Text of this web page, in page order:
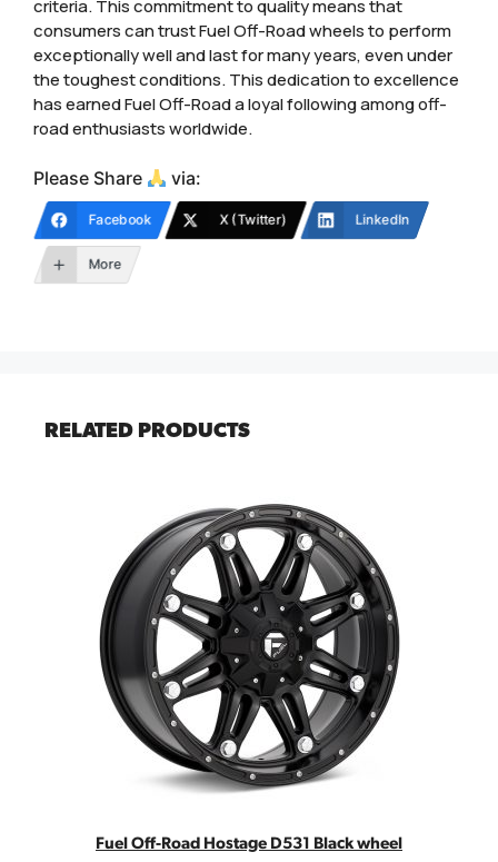
criteria. This commitment to quality means that
consumers can trust Fuel Off-Road wheels to perform
exceptionally well and last for many years, even under
the toughest conditions. This dedication to excellence
has earned Fuel Off-Road a loyal following among off-
road enthusiasts worldwide.
Please Share via:
Facebook X (Twitter) LinkedIn
More
RELATED PRODUCTS
Fuel Off-Road Hostage D531 Black wheel